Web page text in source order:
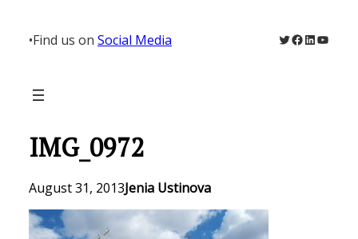
content
•Find us on Social Media Twitter
Facebook
LinkedIn
IMG_0972
August 31, 2013Jenia Ustinova